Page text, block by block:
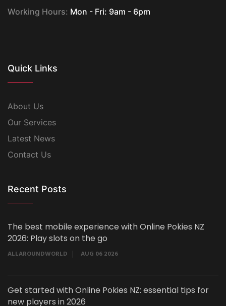
Working Hours: Mon - Fri: 9am - 6pm
Quick Links
About Us
Our Services
Latest News
Contact Us
Recent Posts
The best mobile experience with Online Pokies NZ
2026: Play slots on the go
ALLAROUNDWORLD AUG 06 2026
Get started with Online Pokies NZ: essential tips for
new players in 2026